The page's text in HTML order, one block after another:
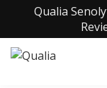
Qualia